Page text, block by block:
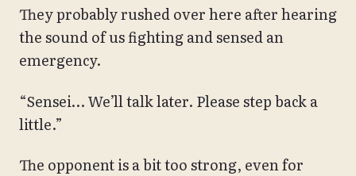
They probably rushed over here after hearing
the sound of us fighting and sensed an
emergency.
“Sensei… We’ll talk later. Please step back a
little.”
The opponent is a bit too strong, even for